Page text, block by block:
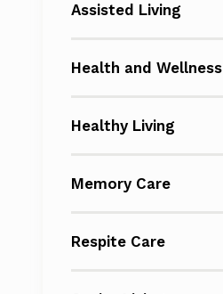
Assisted Living
Health and Wellness
Healthy Living
Memory Care
Respite Care